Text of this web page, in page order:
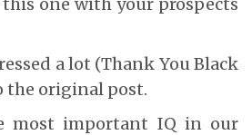
a lot (Thank You Black
the original post.
most important IQ in our